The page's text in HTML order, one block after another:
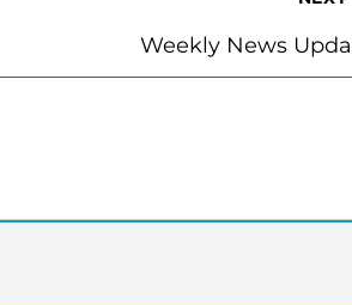
Weekly News